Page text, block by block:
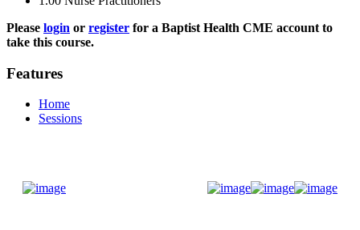
Please login or register for a Baptist Health CME account to
take this course.
Features
Home
Sessions